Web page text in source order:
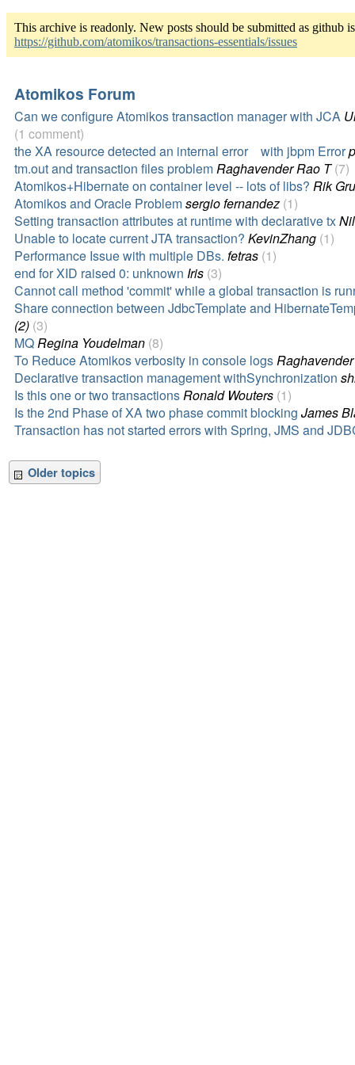
This archive is readonly. New posts should be submitted as github
https://github.com/atomikos/transactions-essentials/issues
Atomikos Forum
Can we configure Atomikos transaction manager with JCA
(1 comment)
the XA resource detected an internal error with jbpm Error
tm.out and transaction files problemRaghavender Rao T (7)
Atomikos+Hibernate on container level -- lots of libs? Rik
Atomikos and Oracle Problemsergio fernandez (1)
Setting transaction attributes at runtime with declarative tx
Unable to locate current JTA transaction? KevinZhang (1)
Performance Issue with multiple DBs. fetras (1)
end for XID raised 0: unknown Iris (3)
Cannot call method 'commit' while a global transaction is
Share connection between JdbcTemplate and
(2) (3)
MQRegina Youdelman (8)
To Reduce Atomikos verbosity in console logs
Declarative transaction management withSynchronization
Is this one or two transactionsRonald Wouters (1)
Is the 2nd Phase of XA two phase commit blocking James
Transaction has not started errors with Spring, JMS and
Older topics